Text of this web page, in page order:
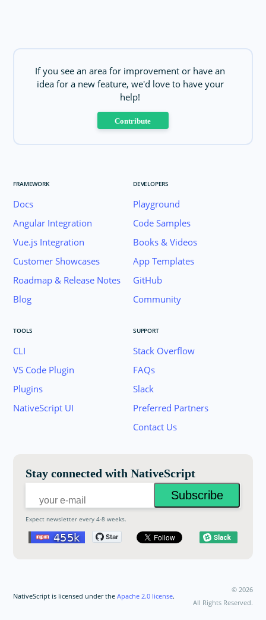
If you see an area for improvement or have an
idea for a new feature, we'd love to have your
help!
Contribute
FRAMEWORK
Docs
Angular Integration
Vue.js Integration
Customer Showcases
Roadmap & Release Notes
Blog
DEVELOPERS
Playground
Code Samples
Books & Videos
App Templates
GitHub
Community
TOOLS
CLI
VS Code Plugin
Plugins
NativeScript UI
SUPPORT
Stack Overflow
FAQs
Slack
Preferred Partners
Contact Us
Stay connected with NativeScript
Expect newsletter every 4-8 weeks.
Join the NativeScript Community on Slack.
NativeScript is licensed under theApache 2.0 license.
© 2026
All Rights Reserved.